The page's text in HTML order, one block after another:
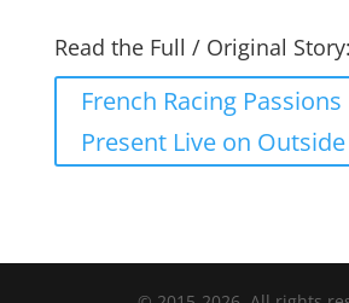
Read the Full / Original Story:
French Racing
Present Live on